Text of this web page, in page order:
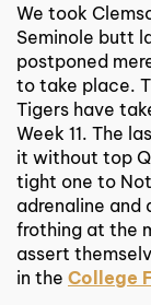
We took
Seminole butt
postponed
to take place.
Tigers have
Week 11. The
it without top
tight one to
adrenaline and
frothing at the
assert
in the College